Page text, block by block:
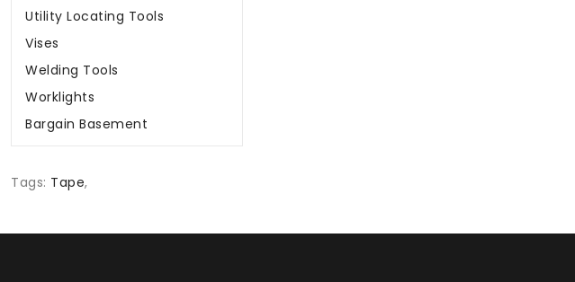
Utility Locating Tools
Vises
Welding Tools
Worklights
Bargain Basement
Tags: Tape,